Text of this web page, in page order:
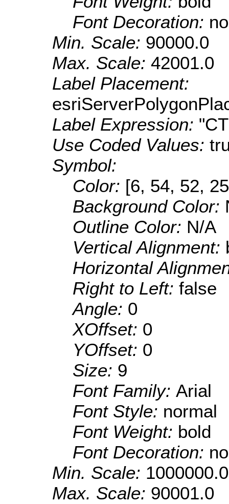
Font Decoration:
Min. Scale: 90000.0
Max. Scale: 42001.0
Label Placement:
Label Expression:
Use Coded Values:
Symbol:
Color: [6, 54, 52,
Background Color:
Outline Color: N/A
Vertical Alignment:
Horizontal
Right to Left: false
Angle: 0
XOffset: 0
YOffset: 0
Size: 9
Font Family: Arial
Font Style: normal
Font Weight: bold
Font Decoration:
Min. Scale: 1000000.0
Max. Scale: 90001.0